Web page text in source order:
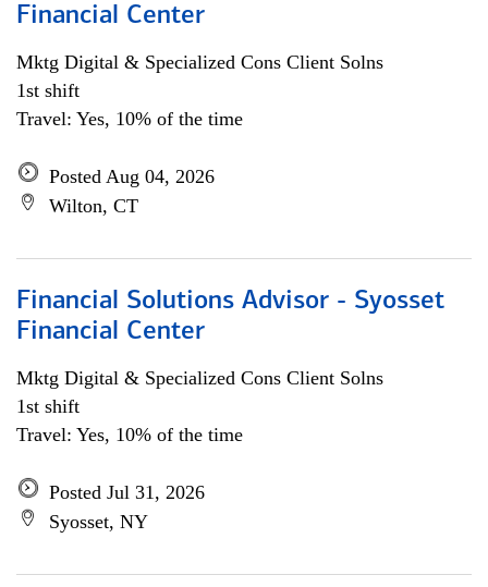
Financial Center
Mktg Digital & Specialized Cons Client Solns
1st shift
Travel: Yes, 10% of the time
Posted Aug 04, 2026
Wilton, CT
Financial Solutions Advisor - Syosset
Financial Center
Mktg Digital & Specialized Cons Client Solns
1st shift
Travel: Yes, 10% of the time
Posted Jul 31, 2026
Syosset, NY